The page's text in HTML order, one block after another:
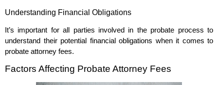
Understanding Financial Obligations
It’s important for all parties involved in the probate process to
understand their potential financial obligations when it comes to
probate attorney fees.
Factors Affecting Probate Attorney Fees